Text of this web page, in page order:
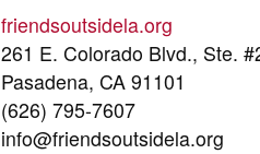
friendsoutsidela.org
261 E. Colorado Blvd., Ste.
Pasadena, CA 91101
(626) 795-7607
info@friendsoutsidela.org